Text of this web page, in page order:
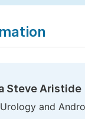
Steve Aristide
and